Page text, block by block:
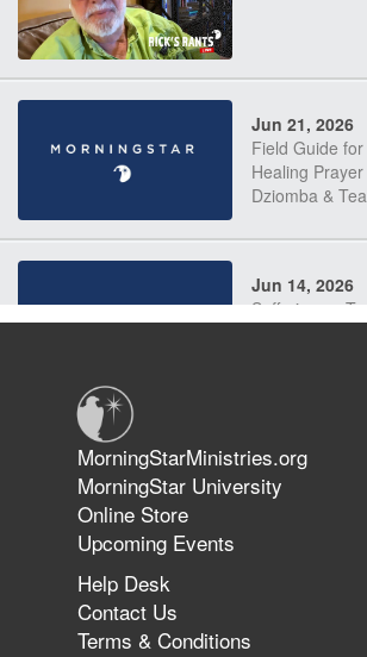
Jun 21, 2026
Field Guide
Healing
Dziomba &
Jun 14, 2026
Suffering as
The 747
Happened to
MorningStarMinistries.org
MorningStar University
Online Store
Upcoming Events
Help Desk
Contact Us
Terms & Conditions